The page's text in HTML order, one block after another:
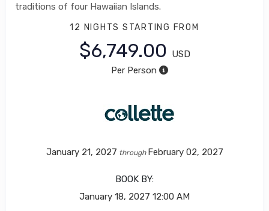
traditions of four Hawaiian Islands.
12 NIGHTS STARTING FROM
$6,749.00
USD
Per Person
January 21, 2027 through February 02, 2027
BOOK BY:
January 18, 2027 12:00 AM